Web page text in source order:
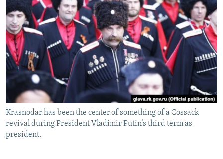
SERBIA
RFE/RL INVESTIGATES
SCHEMES
SYSTEMA
NEWSLETTERS
WIDER EUROPE BY RIKARD JOZWIAK
THE RUNDOWN
PODCASTS
MAJLIS
SHARE TIPS SECURELY
BYPASS BLOCKING
ABOUT RFE/RL
CONTACT US
Subscribe
​​Krasnodar has been the center of something of a Cossack
revival during President Vladimir Putin’s third term as
president.